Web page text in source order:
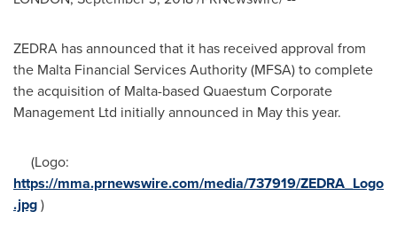
ZEDRA has announced that it has received approval from
the Malta Financial Services Authority (MFSA) to complete
the acquisition of Malta-based Quaestum Corporate
Management Ltd initially announced in May this year.
(Logo:
https://mma.prnewswire.com/media/737919/ZEDRA_Logo
.jpg)